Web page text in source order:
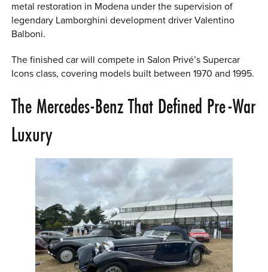
metal restoration in Modena under the supervision of
legendary Lamborghini development driver Valentino
Balboni.
The finished car will compete in Salon Privé’s Supercar
Icons class, covering models built between 1970 and 1995.
The Mercedes-Benz That Defined Pre-War
Luxury